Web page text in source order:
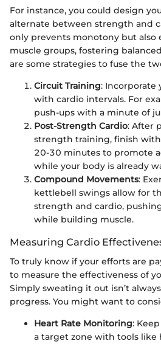
For instance, you could design
alternate between strength and
only prevents monotony but also
muscle groups, fostering
are some strategies to fuse the
Circuit Training: Incorporate
with cardio intervals. For
push-ups with a minute of
Post-Strength Cardio: After
strength training, finish with
20-30 minutes to promote
while your body is already
Compound Movements:
kettlebell swings allow for
strength and cardio,
while building muscle.
Measuring Cardio
To truly know if your efforts are
to measure the effectiveness of
Simply sweating it out isn’t
progress. You might want to
Heart Rate Monitoring:
a target zone with tools like